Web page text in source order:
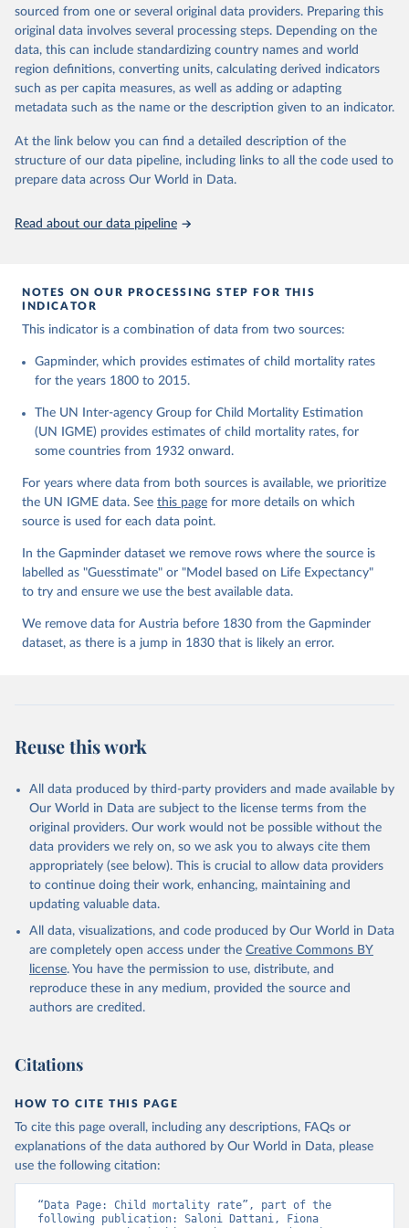
United Nations Inter-agency Group for Child
Mortality Estimation (2026).
prior to any processing or adaptation by Our World in Data. To cite
data downloaded from this page, please use the suggested citation
given in Reuse This Work below.
Gapminder, Child Mortality Rate, under age five,
documentation of v7 below.
1950 to 2018: UNIGME, is a data collaboration project between
UNICEF, WHO, UN Population Division and the World Bank.
They released new estimates of child mortality for countries and
a global estimate on September 19, 2019, which is available at
www.childmortality.org. In this dataset 70% of all countries have
countries also reach back to 1950.
1950 to 2100: UN WPP, World Population Prospects 2019
WPP2019_INT_F01_ANNUAL_DEMOGRAPHIC_INDICATORS.xl
or if it didn't have data, we used UN POP from 1950 and on,
until UNIGME had data. Depending on data availability, different
countries are moving between sources at different points in the
series with the UN POP numbers. But we haven't extended it
with the UN POP actual numbers but instead, we extended it
with the UN POP expected change. The data is part of
Gapminder effort to build a fact-based worldview by showing the
big picture of global development. When we find multiple data
consistent timeseries. This often results in large data uncertainty,
as the underlying data-sources use different methodologies etc.
But we still dare to combine data that hasn't been combined, as
people otherwise tend to get absolutely wrong. Before using our
data for any other purpose though, please read the
documentation to make sure you are aware of our levels of
doubts in the data.
Retrieved on
Retrieved from
prior to any processing or adaptation by Our World in Data.
To cite
data downloaded from this page, please use the suggested citation
given in
Reuse This Work
Under-five Mortality Dataset v11, Gapminder (2020)
sourced from one or several original data providers. Preparing this
original data involves several processing steps. Depending on the
data, this can include standardizing country names and world
region definitions, converting units, calculating derived indicators
such as per capita measures, as well as adding or adapting
metadata such as the name or the description given to an indicator.
At the link below you can find a detailed description of the
structure of our data pipeline, including links to all the code used to
prepare data across Our World in Data.
Read about our data pipeline
NOTES ON OUR PROCESSING STEP FOR THIS
INDICATOR
This indicator is a combination of data from two sources:
Gapminder, which provides estimates of child mortality rates
for the years 1800 to 2015.
The UN Inter-agency Group for Child Mortality Estimation
(UN IGME) provides estimates of child mortality rates, for
some countries from 1932 onward.
For years where data from both sources is available, we prioritize
the UN IGME data. See this page for more details on which
source is used for each data point.
In the Gapminder dataset we remove rows where the source is
labelled as "Guesstimate" or "Model based on Life Expectancy"
to try and ensure we use the best available data.
We remove data for Austria before 1830 from the Gapminder
dataset, as there is a jump in 1830 that is likely an error.
Reuse this work
All data produced by third-party providers and made available by
Our World in Data are subject to the license terms from the
original providers. Our work would not be possible without the
data providers we rely on, so we ask you to always cite them
appropriately (see below). This is crucial to allow data providers
to continue doing their work, enhancing, maintaining and
updating valuable data.
All data, visualizations, and code produced by Our World in Data
are completely open access under the Creative Commons BY
license. You have the permission to use, distribute, and
reproduce these in any medium, provided the source and
authors are credited.
Citations
HOW TO CITE THIS PAGE
To cite this page overall, including any descriptions, FAQs or
explanations of the data authored by Our World in Data, please
use the following citation:
“Data Page: Child mortality rate”, part of the
following publication: Saloni Dattani, Fiona